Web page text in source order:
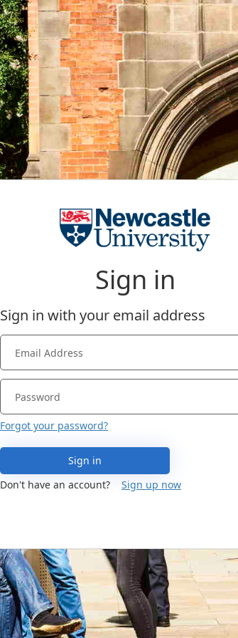
Sign in
Sign in with your email address
Forgot your password?
Sign in
Don't have an account?
Sign up now